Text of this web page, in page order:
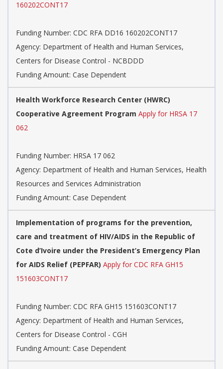
160202CONT17
Funding Number: CDC RFA DD16 160202CONT17
Agency: Department of Health and Human Services,
Centers for Disease Control - NCBDDD
Funding Amount: Case Dependent
Health Workforce Research Center (HWRC)
Cooperative Agreement Program Apply for HRSA 17
062
Funding Number: HRSA 17 062
Agency: Department of Health and Human Services, Health
Resources and Services Administration
Funding Amount: Case Dependent
Implementation of programs for the prevention,
care and treatment of HIV/AIDS in the Republic of
Cote d’Ivoire under the President’s Emergency Plan
for AIDS Relief (PEPFAR) Apply for CDC RFA GH15
151603CONT17
Funding Number: CDC RFA GH15 151603CONT17
Agency: Department of Health and Human Services,
Centers for Disease Control - CGH
Funding Amount: Case Dependent